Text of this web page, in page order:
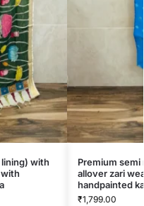
with
Premium
allover zari
handpainted
₹1,799.00